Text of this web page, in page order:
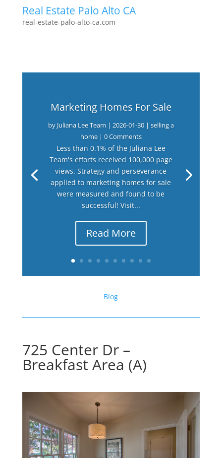
Real Estate Palo Alto CA
real-estate-palo-alto-ca.com
Marketing Homes For Sale
by Juliana Lee Team | 2026-01-30| selling a
home| 0 Comments
Less than 0.1% of the Juliana Lee
Team's efforts received 100,000 page
views. Strategy and perseverance
applied to marketing homes for sale
were measured and found to be
successful! Visit...
Read More
Blog
725 Center Dr –
Breakfast Area (A)